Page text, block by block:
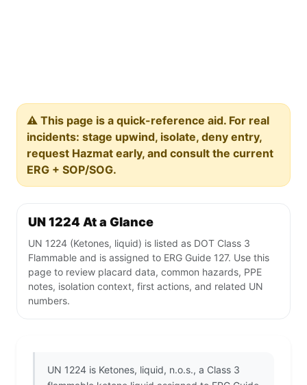
⚠️ This page is a quick-reference aid. For real
incidents: stage upwind, isolate, deny entry,
request Hazmat early, and consult the current
ERG + SOP/SOG.
UN 1224 At a Glance
UN 1224 (Ketones, liquid) is listed as DOT Class 3
Flammable and is assigned to ERG Guide 127. Use this
page to review placard data, common hazards, PPE
notes, isolation context, first actions, and related UN
numbers.
UN 1224 is Ketones, liquid, n.o.s., a Class 3